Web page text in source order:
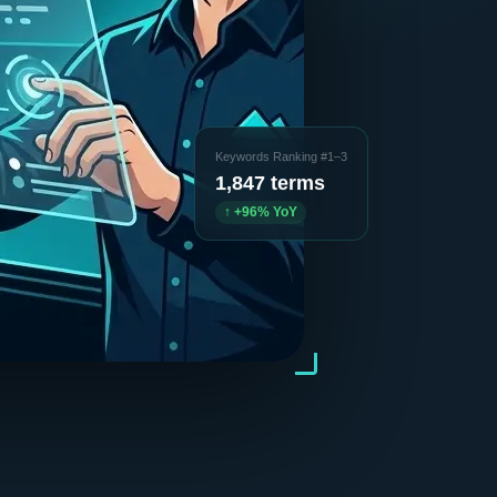
Keywords Ranking #1–3
1,847 terms
↑ +96% YoY